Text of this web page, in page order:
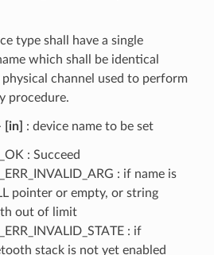
type shall have a single
which shall be identical
channel used to perform
procedure.
[in]
: device name to be set
: Succeed
: if name is
pointer or empty, or string
out of limit
: if
stack is not yet enabled